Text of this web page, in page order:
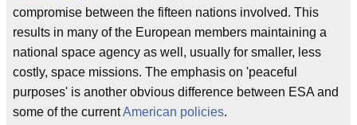
compromise between the fifteen nations involved. This
results in many of the European members maintaining a
national space agency as well, usually for smaller, less
costly, space missions. The emphasis on 'peaceful
purposes' is another obvious difference between ESA and
some of the currentAmerican policies.